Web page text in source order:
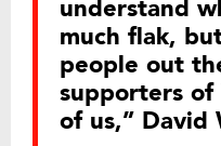
understand
much flak,
people out
supporters
of us,” David